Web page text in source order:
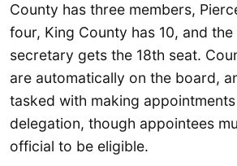
County has three members,
four, King County has 10, and the
secretary gets the 18th seat.
are automatically on the board,
tasked with making
delegation, though appointees
official to be eligible.